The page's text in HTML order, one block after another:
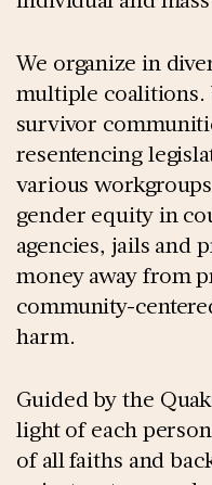
We organize in
multiple
survivor
resentencing
various
gender equity in
agencies, jails and
money away from
community-
harm.
Guided by the
light of each
of all faiths and